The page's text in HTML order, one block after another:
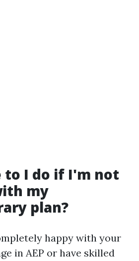
to I do if I'm not
my
plan?
happy with your
in AEP or have skilled